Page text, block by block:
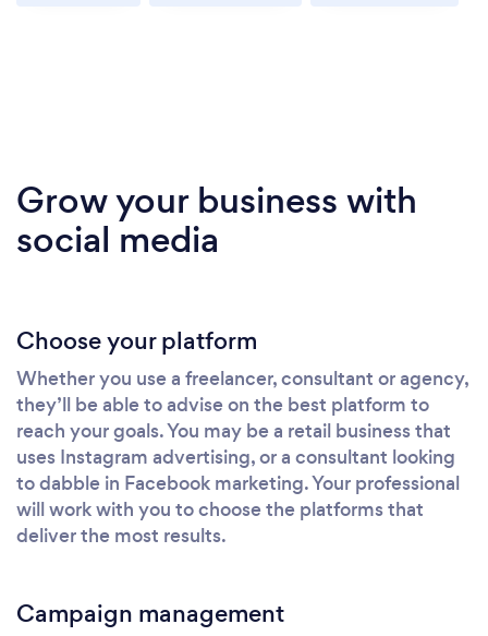
Grow your business with
social media
Choose your platform
Whether you use a freelancer, consultant or agency,
they’ll be able to advise on the best platform to
reach your goals. You may be a retail business that
uses Instagram advertising, or a consultant looking
to dabble in Facebook marketing. Your professional
will work with you to choose the platforms that
deliver the most results.
Campaign management